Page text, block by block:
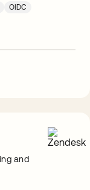
OIDC
and